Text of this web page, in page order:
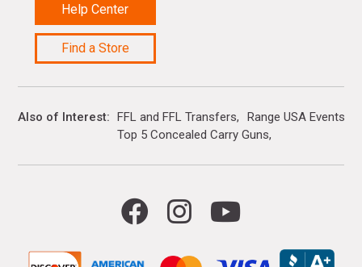
Help Center
Find a Store
Also of Interest FFL and FFL Transfers
Range USA Events
Top 5 Concealed Carry Guns